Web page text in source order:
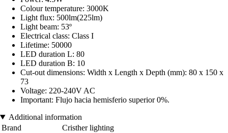
Colour temperature: 3000K
Light flux: 500lm(225lm)
Light beam: 53º
Electrical class: Class I
Lifetime: 50000
LED duration L: 80
LED duration B: 10
Cut-out dimensions: Width x Length x Depth (mm): 80 x 150 x
73
Voltage: 220-240V AC
Important: Flujo hacia hemisferio superior 0%.
Additional information
Brand
Cristher lighting